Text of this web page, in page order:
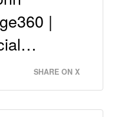
|
SHARE ON X